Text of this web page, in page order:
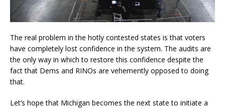
The real problem in the hotly contested states is that voters
have completely lost confidence in the system. The audits are
the only way in which to restore this confidence despite the
fact that Dems and RINOs are vehemently opposed to doing
that.
Let’s hope that Michigan becomes the next state to initiate a